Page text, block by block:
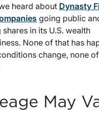
heard about Dynasty
going public
in its U.S. wealth
None of that has
change, none
May